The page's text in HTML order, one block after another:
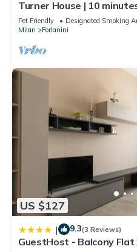
Turner House | 10
Pet Friendly Designated Smoking
Milan
Forlanini
US $127
| 9.3(3 Reviews)
GuestHost - Balcony